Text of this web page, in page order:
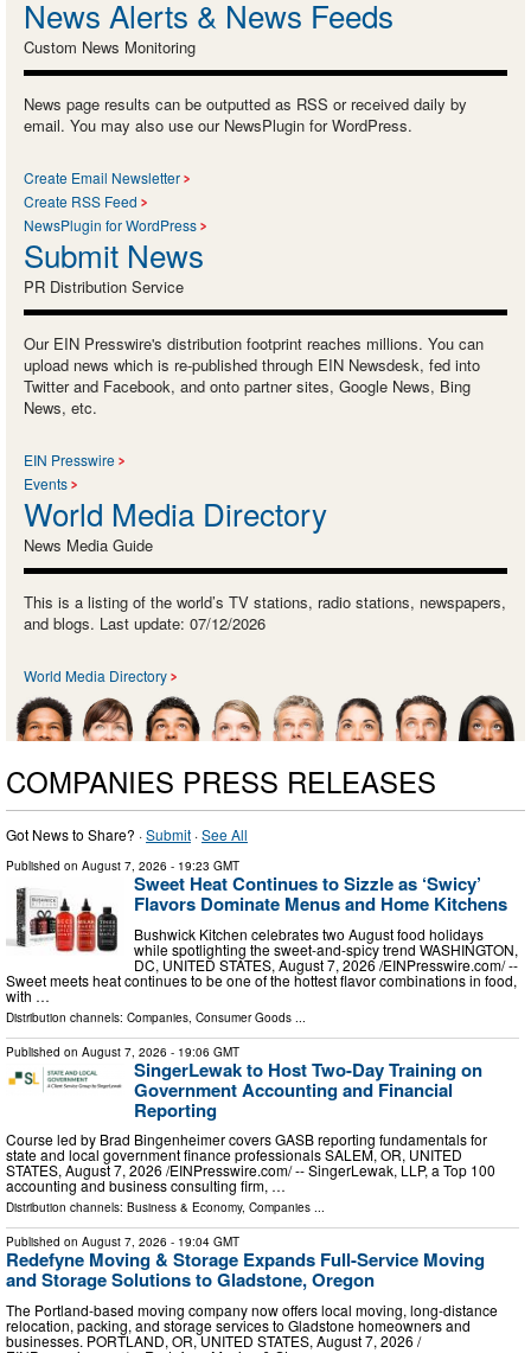
News Alerts & News Feeds
Custom News Monitoring
News page results can be outputted as RSS or received daily by
email. You may also use our NewsPlugin for WordPress.
Create Email Newsletter
Create RSS Feed
NewsPlugin for WordPress
Submit News
PR Distribution Service
Our EIN Presswire's distribution footprint reaches millions. You can
upload news which is re-published through EIN Newsdesk, fed into
Twitter and Facebook, and onto partner sites, Google News, Bing
News, etc.
EIN Presswire
Events
World Media Directory
News Media Guide
This is a listing of the world’s TV stations, radio stations, newspapers,
and blogs. Last update: 07/12/2026
World Media Directory
COMPANIES PRESS RELEASES
Got News to Share? ·Submit ·See All
Published on August 7, 2026 - 19:23 GMT
Sweet Heat Continues to Sizzle as ‘Swicy’
Flavors Dominate Menus and Home Kitchens
Bushwick Kitchen celebrates two August food holidays
while spotlighting the sweet-and-spicy trend WASHINGTON,
DC, UNITED STATES, August 7, 2026 /⁨EINPresswire.com⁩/ --
Sweet meets heat continues to be one of the hottest flavor combinations in food,
with …
Distribution channels: Companies Consumer Goods
Published on August 7, 2026 - 19:06 GMT
SingerLewak to Host Two-Day Training on
Government Accounting and Financial
Reporting
Course led by Brad Bingenheimer covers GASB reporting fundamentals for
state and local government finance professionals SALEM, OR, UNITED
STATES, August 7, 2026 /⁨EINPresswire.com⁩/ -- SingerLewak, LLP, a Top 100
accounting and business consulting firm, …
Distribution channels: Business & Economy, Companies ...
Published on August 7, 2026 - 19:04 GMT
Redefyne Moving & Storage Expands Full-Service Moving
and Storage Solutions to Gladstone, Oregon
The Portland-based moving company now offers local moving, long-distance
relocation, packing, and storage services to Gladstone homeowners and
businesses. PORTLAND, OR, UNITED STATES, August 7, 2026 /⁨